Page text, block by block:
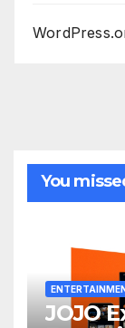
You
JOJO